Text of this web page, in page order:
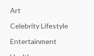
Art
Celebrity Lifestyle
Entertainment